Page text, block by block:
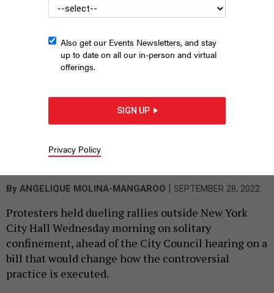
New York City jails outside City Hall Wednesday.
By ANGELIQUE MOLINA-MANGAROO SEPTEMBER 28, 2022
Protesters held dueling rallies outside New York
City Hall Wednesday morning on solitary
confinement, ahead of the City Council hearing on a
bill that would change how the controversial
practice is executed.
Also get our Events Newsletters, and stay
up to date on all our in-person and virtual
offerings.
SIGN UP
Privacy Policy